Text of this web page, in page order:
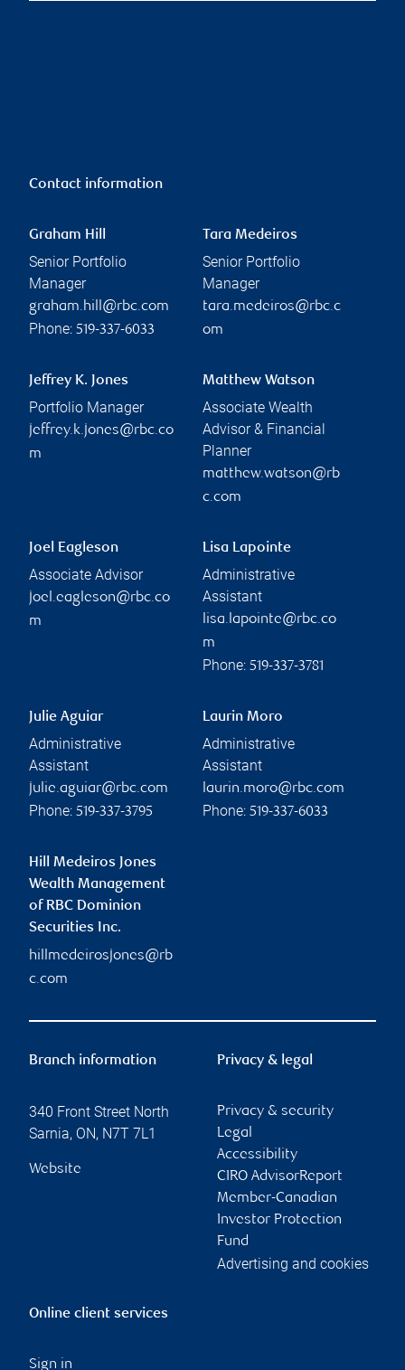
Contact information
Graham Hill
Senior Portfolio
Manager
graham.hill@rbc.com
Phone: 519-337-6033
Tara Medeiros
Senior Portfolio
Manager
tara.medeiros@rbc.c
om
Jeffrey K. Jones
Portfolio Manager
jeffrey.k.jones@rbc.co
m
Matthew Watson
Associate Wealth
Advisor & Financial
Planner
matthew.watson@rb
c.com
Joel Eagleson
Associate Advisor
joel.eagleson@rbc.co
m
Lisa Lapointe
Administrative
Assistant
lisa.lapointe@rbc.co
m
Phone: 519-337-3781
Julie Aguiar
Administrative
Assistant
julie.aguiar@rbc.com
Phone: 519-337-3795
Laurin Moro
Administrative
Assistant
laurin.moro@rbc.com
Phone: 519-337-6033
Hill Medeiros Jones
Wealth Management
of RBC Dominion
Securities Inc.
hillmedeirosjones@rb
c.com
Branch information
340 Front Street North
Sarnia, ON, N7T 7L1
Website
Privacy & legal
Privacy & security
Legal
Accessibility
CIRO AdvisorReport
Member-Canadian
Investor Protection
Fund
Advertising and cookies
Online client services
Sign in